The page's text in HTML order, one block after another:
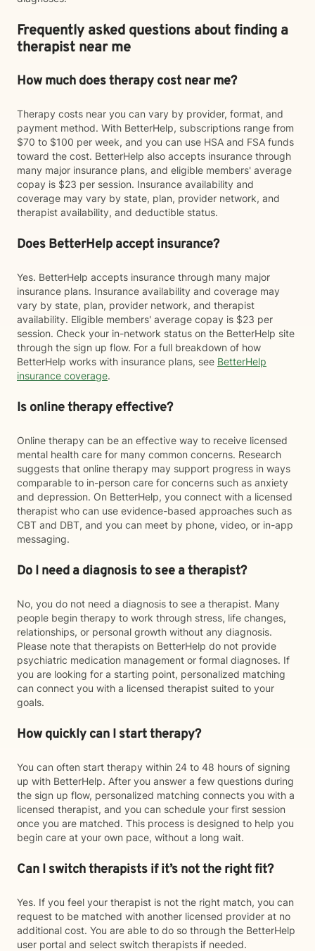
Frequently asked questions about finding a
therapist near me
How much does therapy cost near me?
Therapy costs near you can vary by provider, format, and
payment method. With BetterHelp, subscriptions range from
$70 to $100 per week, and you can use HSA and FSA funds
toward the cost. BetterHelp also accepts insurance through
many major insurance plans, and eligible members' average
copay is $23 per session. Insurance availability and
coverage may vary by state, plan, provider network, and
therapist availability, and deductible status.
Does BetterHelp accept insurance?
Yes. BetterHelp accepts insurance through many major
insurance plans. Insurance availability and coverage may
vary by state, plan, provider network, and therapist
availability. Eligible members' average copay is $23 per
session. Check your in-network status on the BetterHelp site
through the sign up flow. For a full breakdown of how
BetterHelp works with insurance plans, see BetterHelp
insurance coverage.
Is online therapy effective?
Online therapy can be an effective way to receive licensed
mental health care for many common concerns. Research
suggests that online therapy may support progress in ways
comparable to in-person care for concerns such as anxiety
and depression. On BetterHelp, you connect with a licensed
therapist who can use evidence-based approaches such as
CBT and DBT, and you can meet by phone, video, or in-app
messaging.
Do I need a diagnosis to see a therapist?
No, you do not need a diagnosis to see a therapist. Many
people begin therapy to work through stress, life changes,
relationships, or personal growth without any diagnosis.
Please note that therapists on BetterHelp do not provide
psychiatric medication management or formal diagnoses. If
you are looking for a starting point, personalized matching
can connect you with a licensed therapist suited to your
goals.
How quickly can I start therapy?
You can often start therapy within 24 to 48 hours of signing
up with BetterHelp. After you answer a few questions during
the sign up flow, personalized matching connects you with a
licensed therapist, and you can schedule your first session
once you are matched. This process is designed to help you
begin care at your own pace, without a long wait.
Can I switch therapists if it’s not the right fit?
Yes. If you feel your therapist is not the right match, you can
request to be matched with another licensed provider at no
additional cost. You are able to do so through the BetterHelp
user portal and select switch therapists if needed.